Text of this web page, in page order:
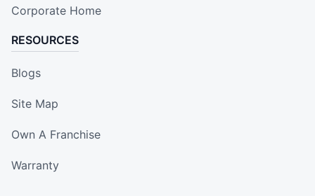
Corporate Home
RESOURCES
Blogs
Site Map
Own A Franchise
Warranty